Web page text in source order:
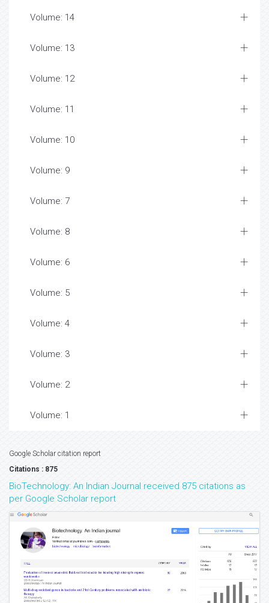
Volume: 14
Volume: 13
Volume: 12
Volume: 11
Volume: 10
Volume: 9
Volume: 7
Volume: 8
Volume: 6
Volume: 5
Volume: 4
Volume: 3
Volume: 2
Volume: 1
Google Scholar citation report
Citations : 875
BioTechnology: An Indian Journal received 875 citations as
per Google Scholar report